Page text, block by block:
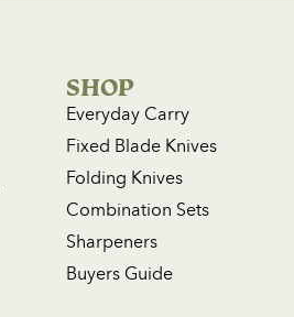
SHOP
Everyday Carry
Fixed Blade Knives
Folding Knives
Combination Sets
Sharpeners
Buyers Guide